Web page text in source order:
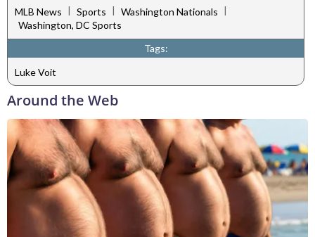
MLB News
Sports Washington Nationals
Washington, DC Sports
Tags:
Luke Voit
Around the Web